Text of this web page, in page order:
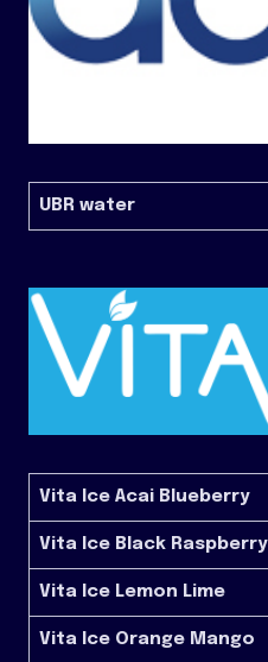
UBR water
Vita Ice Acai Blueberry
Vita Ice Black Raspberry
Vita Ice Lemon Lime
Vita Ice Orange Mango